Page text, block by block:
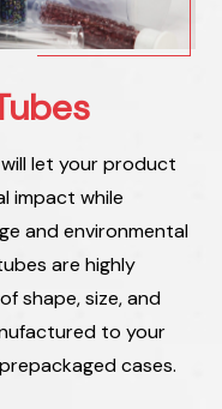
let your product
impact while
and environmental
are highly
shape, size, and
to your
cases.